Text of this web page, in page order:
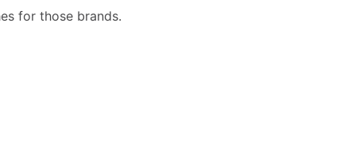
for those brands.